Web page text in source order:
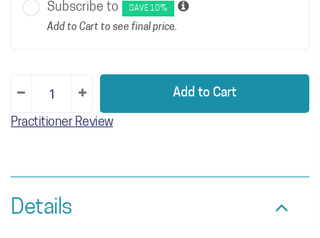
Subscribe to SAVE 10%
Add to Cart to see final price.
Add to Cart
Practitioner Review
Details